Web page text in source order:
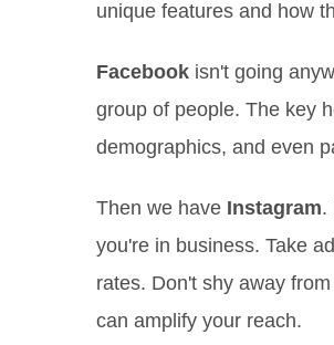
unique features and how
Facebook isn't going
group of people. The key
demographics, and even
Then we have Instagram.
you're in business. Take
rates. Don't shy away
can amplify your reach.